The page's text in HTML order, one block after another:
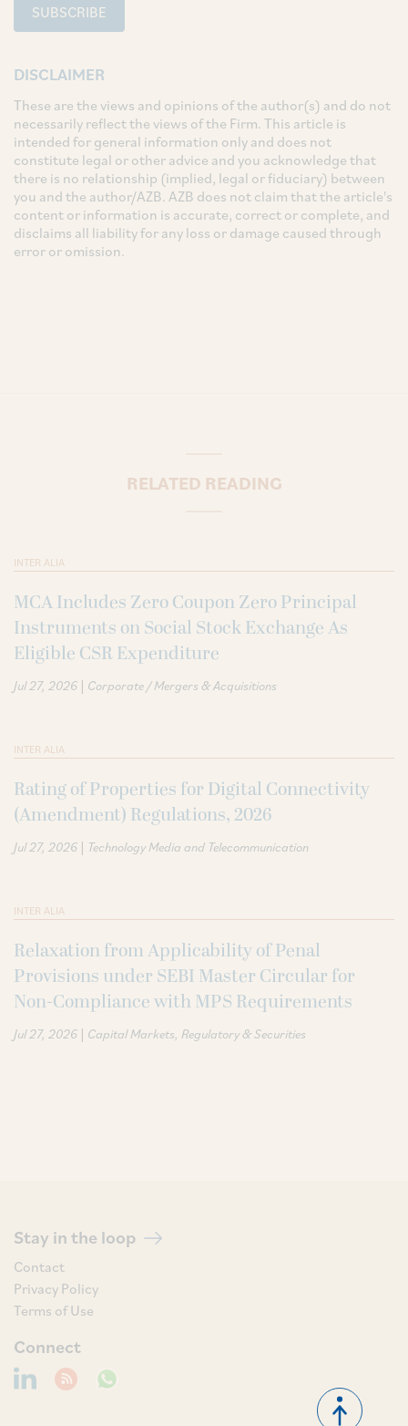
SUBSCRIBE
DISCLAIMER
These are the views and opinions of the author(s) and do not
necessarily reflect the views of the Firm. This article is
intended for general information only and does not
constitute legal or other advice and you acknowledge that
there is no relationship (implied, legal or fiduciary) between
you and the author/AZB. AZB does not claim that the article's
content or information is accurate, correct or complete, and
disclaims all liability for any loss or damage caused through
error or omission.
RELATED READING
INTER ALIA
MCA Includes Zero Coupon Zero Principal
Instruments on Social Stock Exchange As
Eligible CSR Expenditure
Jul 27, 2026 | Corporate / Mergers & Acquisitions
INTER ALIA
Rating of Properties for Digital Connectivity
(Amendment) Regulations, 2026
Jul 27, 2026 | Technology Media and Telecommunication
INTER ALIA
Relaxation from Applicability of Penal
Provisions under SEBI Master Circular for
Non-Compliance with MPS Requirements
Jul 27, 2026 | Capital Markets Regulatory & Securities
Stay in the loop
Contact
Privacy Policy
Terms of Use
Connect